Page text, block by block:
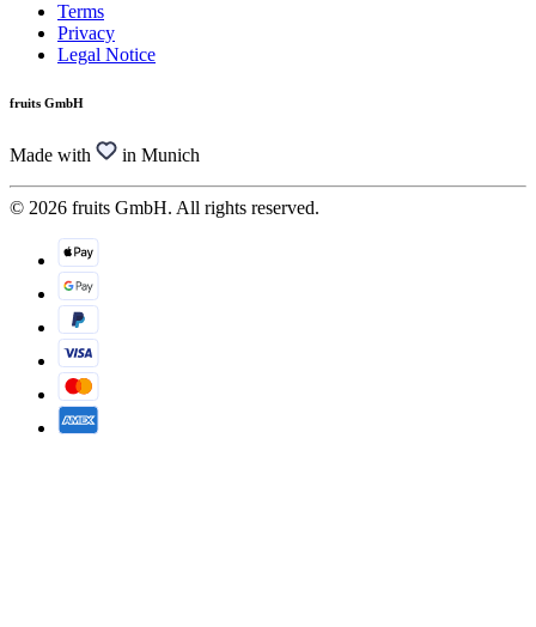
Terms
Privacy
Legal Notice
fruits GmbH
Made with in Munich
© 2026 fruits GmbH. All rights reserved.